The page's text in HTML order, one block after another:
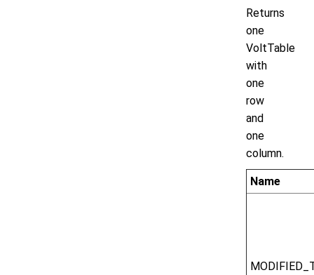
Returns
one
VoltTable
with
one
row
and
one
column.
Name